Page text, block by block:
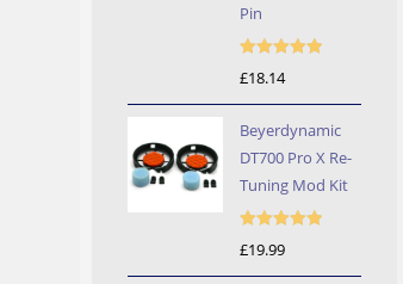
Pin
£18.14
Beyerdynamic
DT700 Pro X Re-
Tuning Mod Kit
£19.99